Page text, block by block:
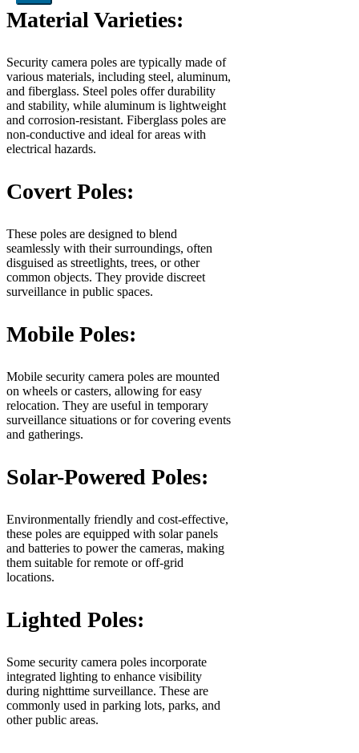
Material Varieties:
Security camera poles are typically made of
various materials, including steel, aluminum,
and fiberglass. Steel poles offer durability
and stability, while aluminum is lightweight
and corrosion-resistant. Fiberglass poles are
non-conductive and ideal for areas with
electrical hazards.
Covert Poles:
These poles are designed to blend
seamlessly with their surroundings, often
disguised as streetlights, trees, or other
common objects. They provide discreet
surveillance in public spaces.
Mobile Poles:
Mobile security camera poles are mounted
on wheels or casters, allowing for easy
relocation. They are useful in temporary
surveillance situations or for covering events
and gatherings.
Solar-Powered Poles:
Environmentally friendly and cost-effective,
these poles are equipped with solar panels
and batteries to power the cameras, making
them suitable for remote or off-grid
locations.
Lighted Poles:
Some security camera poles incorporate
integrated lighting to enhance visibility
during nighttime surveillance. These are
commonly used in parking lots, parks, and
other public areas.